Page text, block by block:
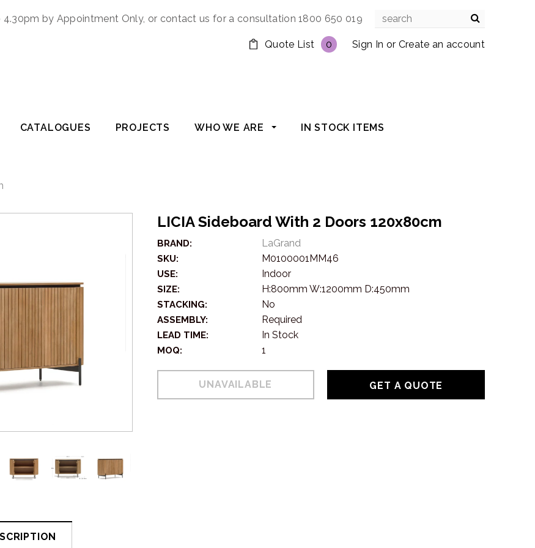
by Appointment Only, or contact us for a consultation 1800 650 019
Sign In or Create an account
Quote List 0
CATALOGUES PROJECTS WHO WE ARE IN STOCK ITEMS
LICIA Sideboard With 2 Doors 120x80cm
BRAND: LaGrand
SKU: M0100001MM46
USE: Indoor
SIZE: H:800mm W:1200mm D:450mm
STACKING: No
ASSEMBLY: Required
LEAD TIME: In Stock
MOQ: 1
GET A QUOTE